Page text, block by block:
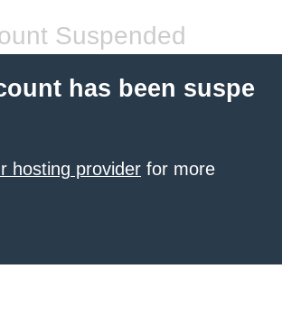
Suspended
has been suspe
hosting provider for more